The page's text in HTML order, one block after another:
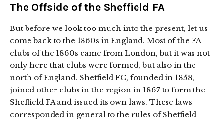
The Offside of the Sheffield FA
But before we look too much into the present, let us
come back to the 1860s in England. Most of the FA
clubs of the 1860s came from London, but it was not
only here that clubs were formed, but also in the
north of England. Sheffield FC, founded in 1858,
joined other clubs in the region in 1867 to form the
Sheffield FA and issued its own laws. These laws
corresponded in general to the rules of Sheffield